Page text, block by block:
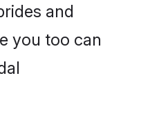
and
you too can